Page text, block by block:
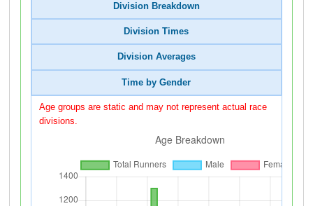
Division Breakdown
Division Times
Division Averages
Time by Gender
Age groups are static and may not represent actual race
divisions.